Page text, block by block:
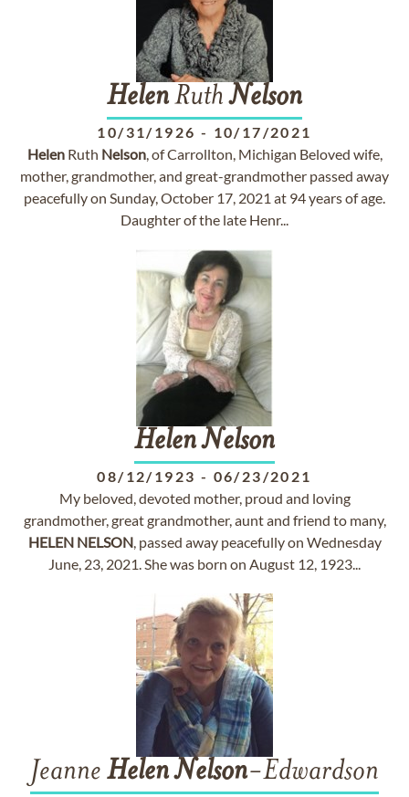
HelenRuthNelson
10/31/1926 - 10/17/2021
HelenRuth Nelson, of Carrollton, Michigan Beloved wife,
mother, grandmother, and great-grandmother passed away
peacefully on Sunday, October 17, 2021 at 94 years of age.
Daughter of the late Henr...
HelenNelson
08/12/1923 - 06/23/2021
My beloved, devoted mother, proud and loving
grandmother, great grandmother, aunt and friend to many,
HELEN NELSON, passed away peacefully on Wednesday
June, 23, 2021. She was born on August 12, 1923...
Jeanne HelenNelson-Edwardson